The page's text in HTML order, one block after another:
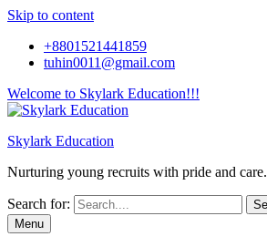
Skip to content
+8801521441859
tuhin0011@gmail.com
Welcome to Skylark Education!!!
Skylark Education
Nurturing young recruits with pride and care.
Search for:
Menu